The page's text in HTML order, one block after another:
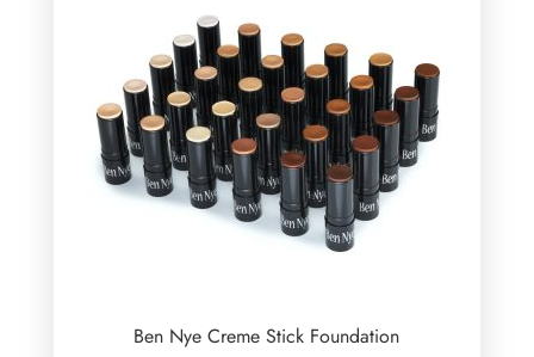
Ben Nye Creme Stick Foundation